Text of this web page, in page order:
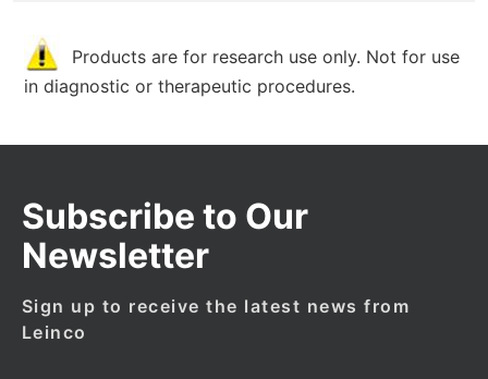
Products are for research use only. Not for use
in diagnostic or therapeutic procedures.
Subscribe to Our
Newsletter
Sign up to receive the latest news from
Leinco